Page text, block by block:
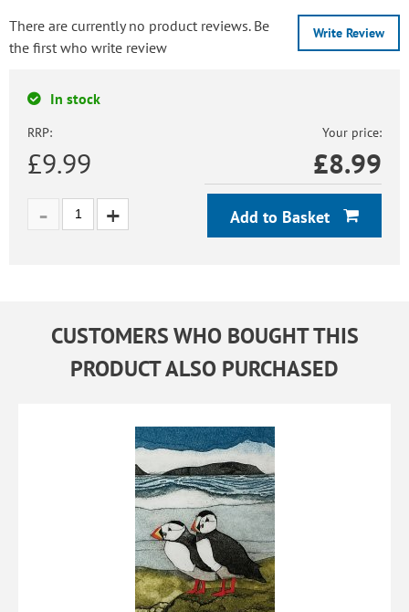
Write Review
There are currently no product reviews. Be
the first who write review
In stock
RRP:
£9.99
Your price:
£8.99
Add to Basket
CUSTOMERS WHO BOUGHT THIS
PRODUCT ALSO PURCHASED